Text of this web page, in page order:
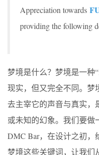
Appreciation towards
providing the following
梦境是什么？梦境是一种
现实，但又完全不同。梦
去主宰它的声音与真实，
或未知的幻象。我们要做
DMC Bar，在设计之初，
梦境这些关键词，让我